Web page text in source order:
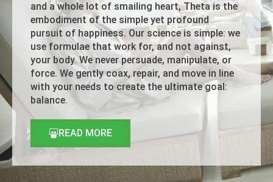
and a whole lot of smailing heart, Theta is the
embodiment of the simple yet profound
pursuit of happiness. Our science is simple: we
use formulae that work for, and not against,
your body. We never persuade, manipulate, or
force. We gently coax, repair, and move in line
with your needs to create the ultimate goal:
balance.
READ MORE